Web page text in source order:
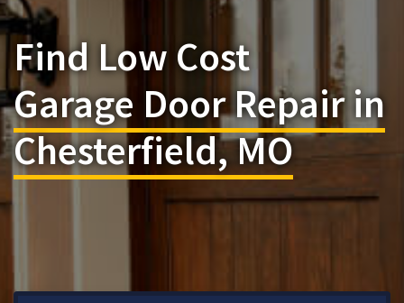
Find Low Cost
Garage Door Repair in
Chesterfield, MO